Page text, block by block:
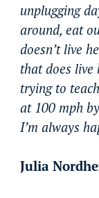
unplugging
around, eat
doesn’t live
that does live
trying to
at 100 mph
I’m always
Julia